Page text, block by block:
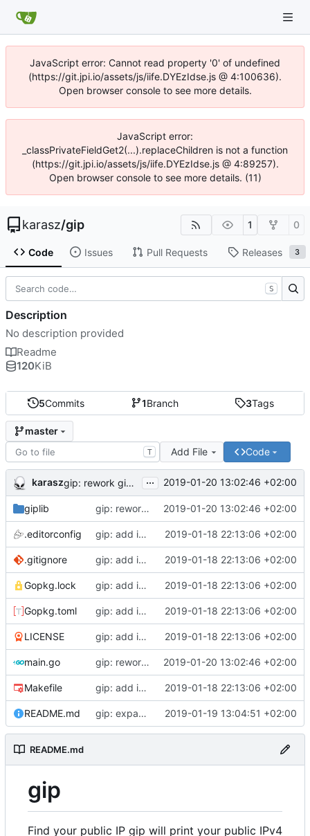
JavaScript error: Cannot read property '0' of undefined
(https://git.jpi.io/assets/js/iife.DYEzIdse.js @ 4:100636).
Open browser console to see more details.
JavaScript error:
_classPrivateFieldGet2(...).replaceChildren is not a function
(https://git.jpi.io/assets/js/iife.DYEzIdse.js @ 4:89257).
Open browser console to see more details. (11)
karasz/gip 1 0
Code Issues Pull Requests Releases 3
5Commits 1Branch 3Tags
master
T Add File Code
karasz gip: rework giplib in a more propper library ... 2019-01-20 13:02:46 +02:00
giplib gip: rework giplib in a more propper library 2019-01-20 13:02:46 +02:00
.editorconfig gip: add initial files 2019-01-18 22:13:06 +02:00
.gitignore gip: add initial files 2019-01-18 22:13:06 +02:00
Gopkg.lock gip: add initial files 2019-01-18 22:13:06 +02:00
Gopkg.toml gip: add initial files 2019-01-18 22:13:06 +02:00
LICENSE gip: add initial files 2019-01-18 22:13:06 +02:00
main.go gip: rework giplib in a more propper library 2019-01-20 13:02:46 +02:00
Makefile gip: add initial files 2019-01-18 22:13:06 +02:00
README.md gip: expand the README to inlcude explanations 2019-01-19 13:04:51 +02:00
README.md
gip
Find your public IP gip will print your public IPv4
S
Description
No description provided
Readme
120KiB